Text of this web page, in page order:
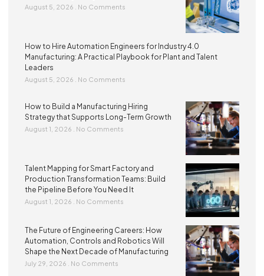
August 5, 2026 No Comments
How to Hire Automation Engineers for Industry 4.0
Manufacturing: A Practical Playbook for Plant and Talent
Leaders
August 5, 2026 No Comments
How to Build a Manufacturing Hiring
Strategy that Supports Long-Term Growth
August 1, 2026 No Comments
Talent Mapping for Smart Factory and
Production Transformation Teams: Build
the Pipeline Before You Need It
August 1, 2026 No Comments
The Future of Engineering Careers: How
Automation, Controls and Robotics Will
Shape the Next Decade of Manufacturing
July 29, 2026 No Comments